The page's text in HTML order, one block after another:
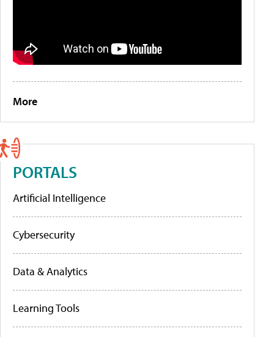
More
PORTALS
Artificial Intelligence
Cybersecurity
Data & Analytics
Learning Tools